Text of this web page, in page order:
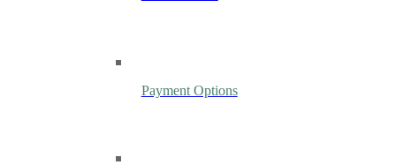
Payment Options